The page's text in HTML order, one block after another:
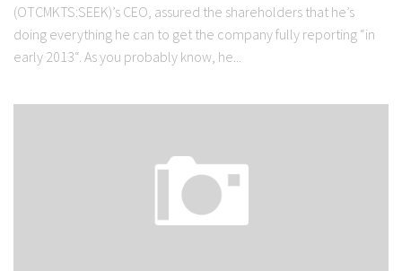
(OTCMKTS:SEEK)’s CEO, assured the shareholders that he’s
doing everything he can to get the company fully reporting “in
early 2013“. As you probably know, he...